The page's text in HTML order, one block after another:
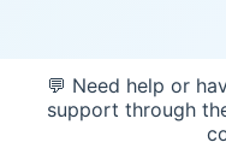
💬 Need help or
support through